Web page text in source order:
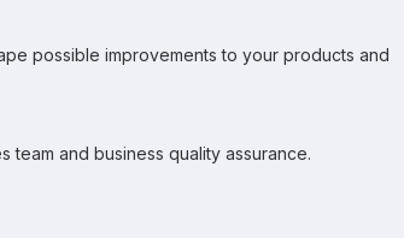
possible improvements to your products and
and business quality assurance.